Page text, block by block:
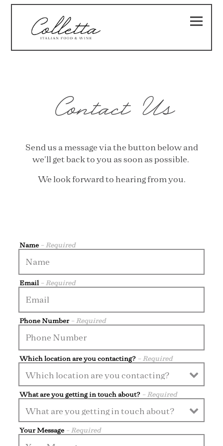
Contact Us
Send us a message via the button below and
we’ll get back to you as soon as possible.
We look forward to hearing from you.
Name - Required
Email - Required
Phone Number - Required
Which location are you contacting? - Required
What are you getting in touch about? - Required
Your Message - Required